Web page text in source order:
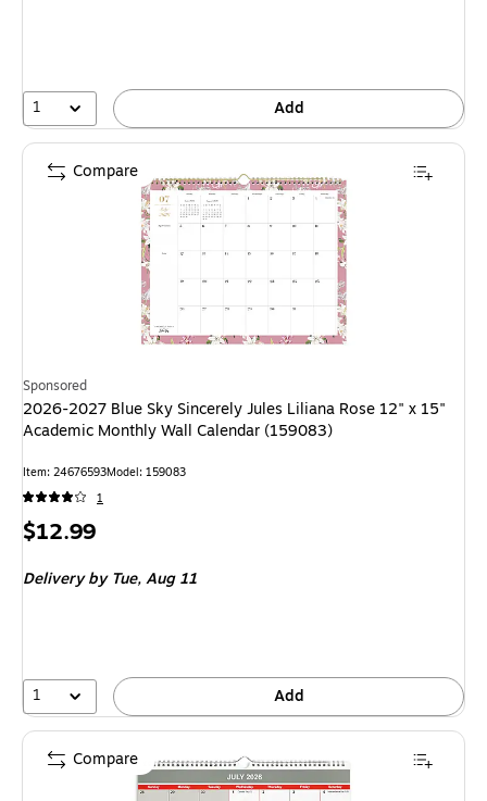
1 Add
Sponsored
2026-2027 Blue Sky Sincerely Jules Liliana Rose 12" x 15"
Academic Monthly Wall Calendar (159083)
Item: 24676593Model: 159083
1
Price
$12.99
Deliveryby Tue, Aug 11
1 Add
Compare
Compare